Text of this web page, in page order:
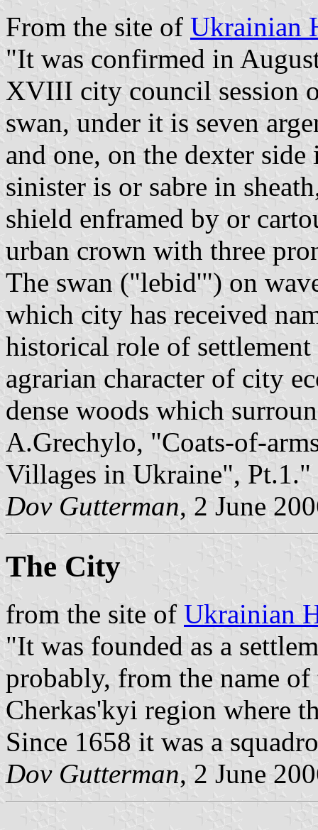
From the site of Ukrainian
"It was confirmed in
XVIII city council session
swan, under it is seven
and one, on the dexter
sinister is or sabre in
shield enframed by or
urban crown with three
The swan ("lebid'") on
which city has received
historical role of
agrarian character of city
dense woods which
A.Grechylo, "Coats-of-
Villages in Ukraine", Pt.1."
Dov Gutterman, 2 June
The City
from the site of Ukrainian
"It was founded as a
probably, from the name
Cherkas'kyi region where
Since 1658 it was a
Dov Gutterman, 2 June